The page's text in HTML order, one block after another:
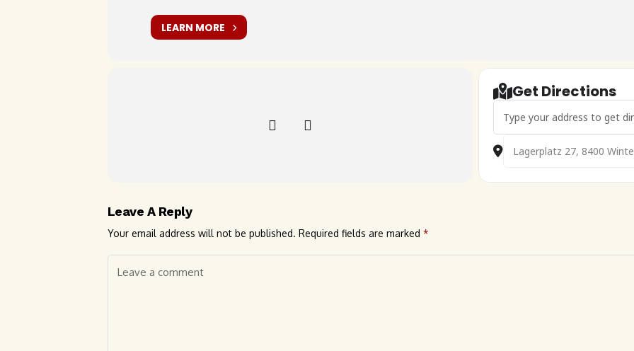
LEARN MORE
Get Directions
Address - 🇨🇭Frühlingsfahrt
Leave A Reply
Your email address will not be published. Required fields are marked *